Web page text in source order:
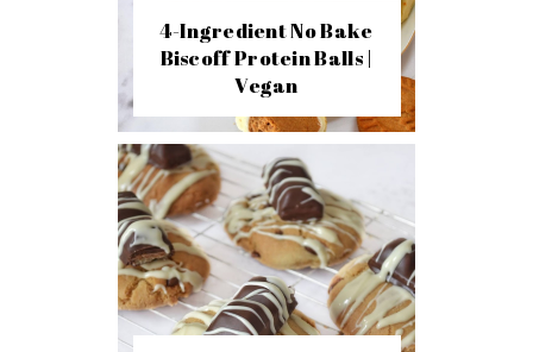
4-Ingredient No Bake
Biscoff Protein Balls |
Vegan